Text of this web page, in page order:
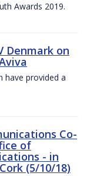
Awards 2019.
Denmark on
have provided a
Co-
of
- in
(5/10/18)